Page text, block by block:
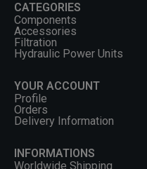
CATEGORIES
Components
Accessories
Filtration
Hydraulic Power Units
YOUR ACCOUNT
Profile
Orders
Delivery Information
INFORMATIONS
Worldwide Shipping